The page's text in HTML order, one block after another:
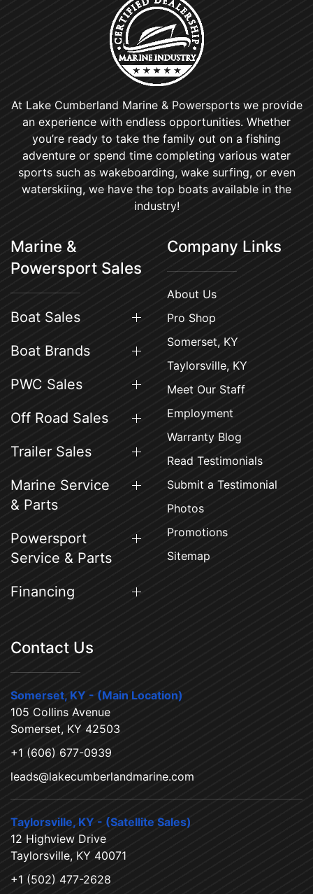
At Lake Cumberland Marine & Powersports we provide
an experience with endless opportunities. Whether
you’re ready to take the family out on a fishing
adventure or spend time completing various water
sports such as wakeboarding, wake surfing, or even
waterskiing, we have the top boats available in the
industry!
Marine &
Powersport Sales
Boat Sales
Boat Brands
PWC Sales
Off Road Sales
Trailer Sales
Marine Service
& Parts
Powersport
Service & Parts
Financing
Company Links
About Us
Pro Shop
Somerset, KY
Taylorsville, KY
Meet Our Staff
Employment
Warranty Blog
Read Testimonials
Submit a Testimonial
Photos
Promotions
Sitemap
Contact Us
Somerset, KY - (Main Location)
105 Collins Avenue
Somerset, KY 42503
+1 (606) 677-0939
leads@lakecumberlandmarine.com
Taylorsville, KY - (Satellite Sales)
12 Highview Drive
Taylorsville, KY 40071
+1 (502) 477-2628